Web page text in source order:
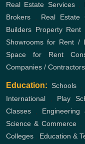
Real Estate Services,
Brokers
Real Estate
Builders Property Rent
Showrooms for Rent /
Space for Rent
Companies / Contractors
Education: Schools
International
Play
Classes
Engineering
Science & Commerce
Colleges
Education &